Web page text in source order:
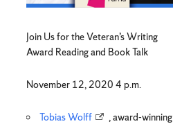
Join Us for the Veteran’s Writing
Award Reading and Book Talk
November 12, 2020 4 p.m.
Tobias Wolff
, award-winning